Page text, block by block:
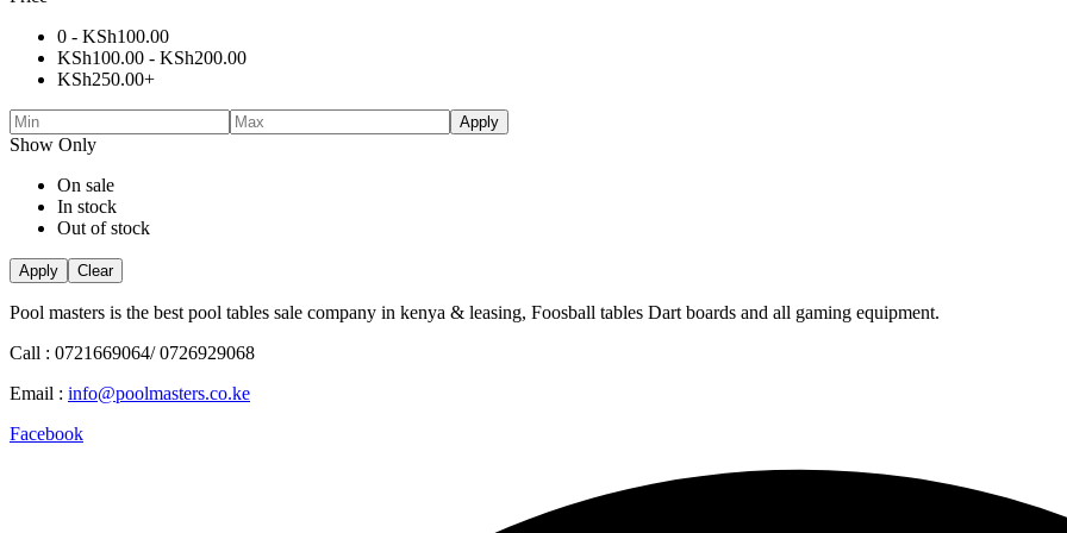
0 - KSh100.00
KSh100.00 - KSh200.00
KSh250.00+
Apply
Show Only
On sale
In stock
Out of stock
Apply Clear
Pool masters is the best pool tables sale company in kenya & leasing, Foosball tables Dart boards and all gaming equipment.
Call : 0721669064/ 0726929068
Email : info@poolmasters.co.ke
Facebook